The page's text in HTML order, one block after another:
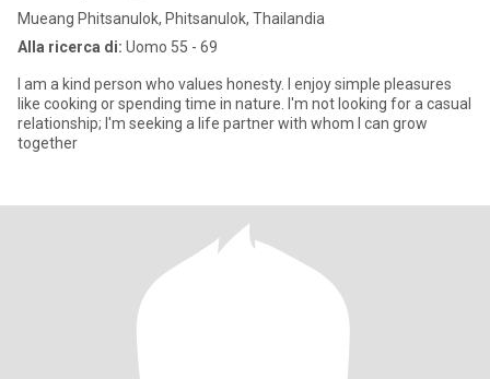
Mueang Phitsanulok, Phitsanulok, Thailandia
Alla ricerca di: Uomo 55 - 69
I am a kind person who values honesty. I enjoy simple pleasures
like cooking or spending time in nature. I'm not looking for a casual
relationship; I'm seeking a life partner with whom I can grow
together